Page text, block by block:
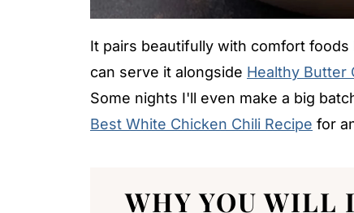
It pairs beautifully with comfort foods
can serve it alongside Healthy Butter
Some nights I'll even make a big
Best White Chicken Chili Recipe for
WHY YOU WILL